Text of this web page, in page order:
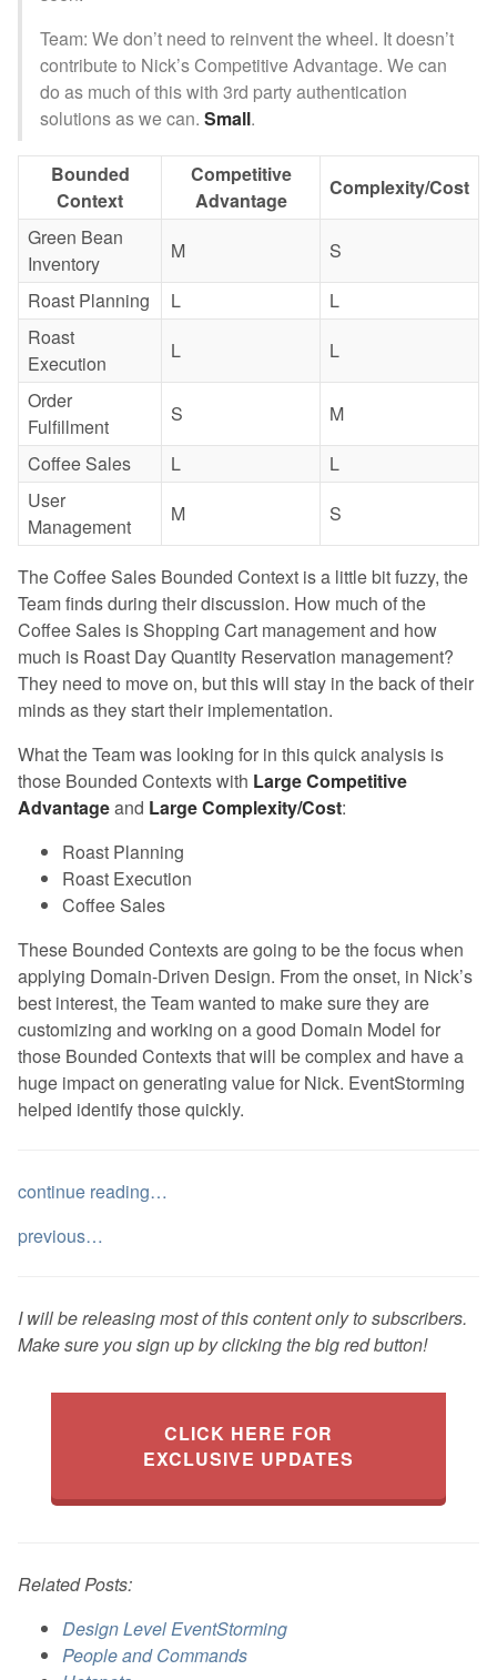
Team: We don’t need to reinvent the wheel. It doesn’t
contribute to Nick’s Competitive Advantage. We can
do as much of this with 3rd party authentication
solutions as we can. Small.
Bounded
Context
Competitive
Advantage
Complexity/Cost
Green Bean
Inventory
M
S
Roast Planning
L
L
Roast
Execution
L
L
Order
Fulfillment
S
M
Coffee Sales
L
L
User
Management
M S
The Coffee Sales Bounded Context is a little bit fuzzy, the
Team finds during their discussion. How much of the
Coffee Sales is Shopping Cart management and how
much is Roast Day Quantity Reservation management?
They need to move on, but this will stay in the back of their
minds as they start their implementation.
What the Team was looking for in this quick analysis is
those Bounded Contexts with Large Competitive
Advantageand Large Complexity/Cost:
Roast Planning
Roast Execution
Coffee Sales
These Bounded Contexts are going to be the focus when
applying Domain-Driven Design. From the onset, in Nick’s
best interest, the Team wanted to make sure they are
customizing and working on a good Domain Model for
those Bounded Contexts that will be complex and have a
huge impact on generating value for Nick. EventStorming
helped identify those quickly.
continue reading…
previous…
I will be releasing most of this content only to subscribers.
Make sure you sign up by clicking the big red button!
CLICK HERE FOR
EXCLUSIVE UPDATES
Related Posts:
Design Level EventStorming
People and Commands